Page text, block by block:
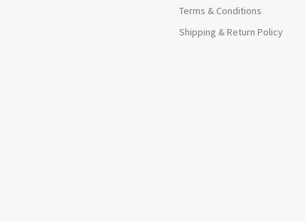
Terms & Conditions
Shipping & Return Policy